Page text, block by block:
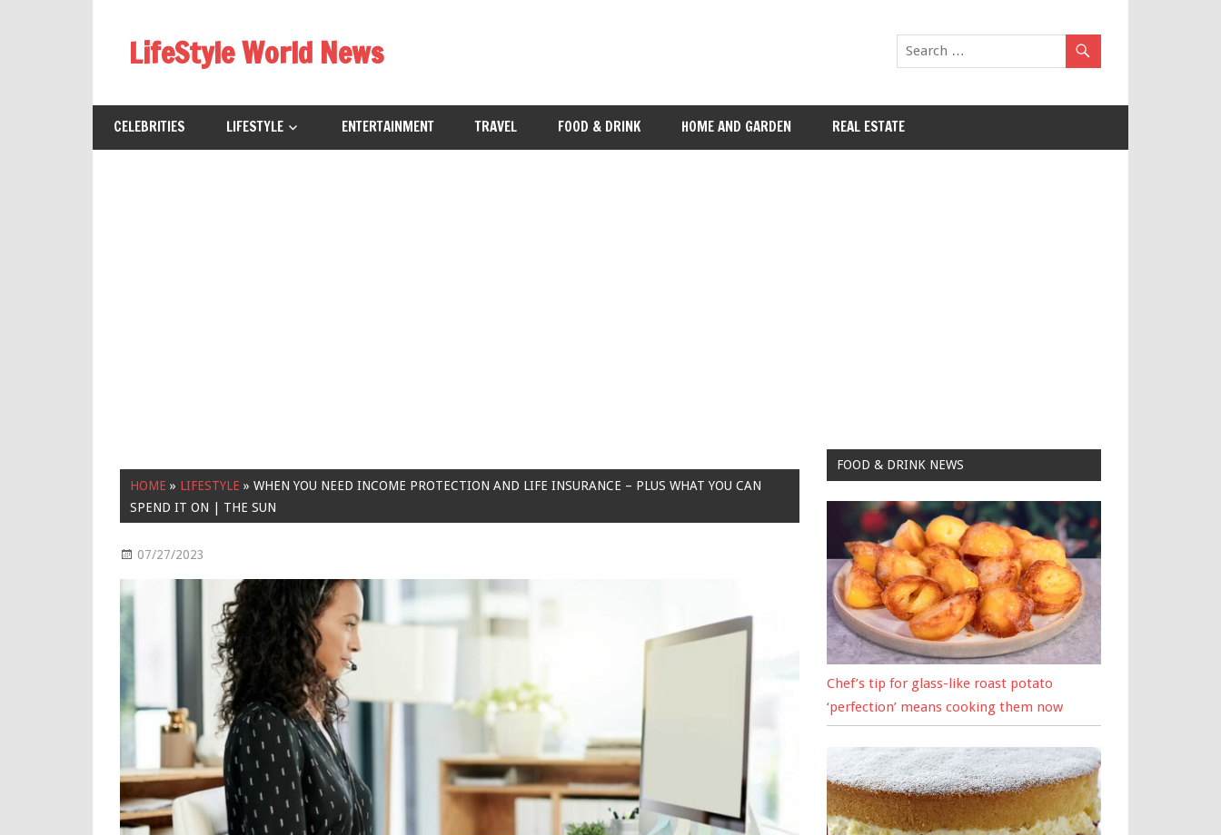
contentLifeStyle World News
CELEBRITIES LIFESTYLE ENTERTAINMENT TRAVEL FOOD & DRINK HOME AND GARDEN REAL ESTATE
HOME » LIFESTYLE »WHEN YOU NEED INCOME PROTECTION AND LIFE INSURANCE – PLUS WHAT YOU CAN
SPEND IT ON | THE SUN
07/27/2023
FOOD & DRINK NEWS
Chef’s tip for glass-like roast potato
‘perfection’ means cooking them now